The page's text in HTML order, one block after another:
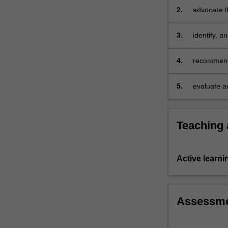
For
content
the
below.
2. advocate
3.
identify,
4.
5. evaluate
Teaching
Active